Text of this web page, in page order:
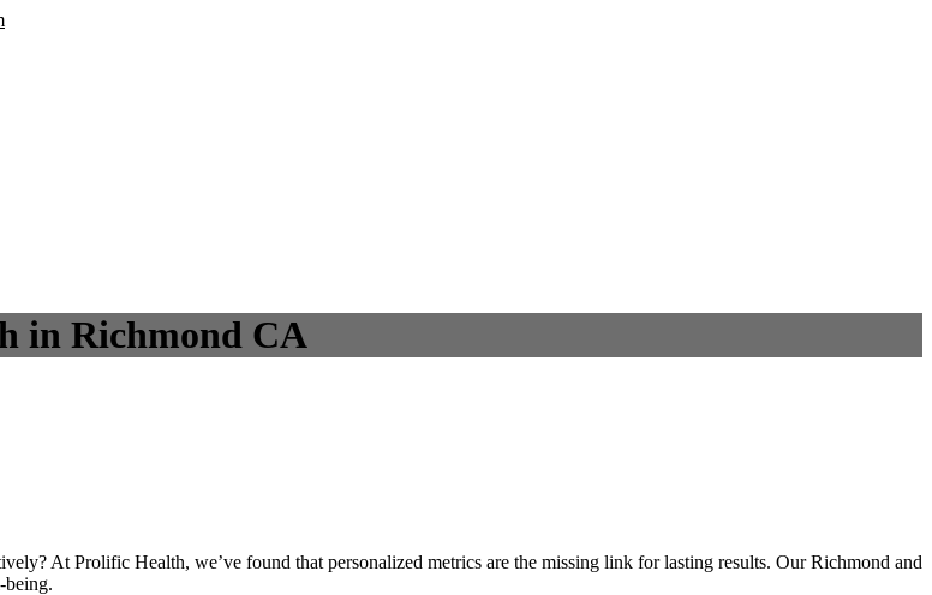
in Richmond CA
At Prolific Health, we’ve found that personalized metrics are the missing link for lasting results. Our Richmond and
being.